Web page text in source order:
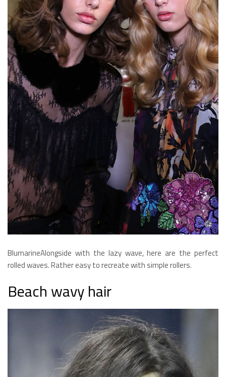
BlumarineAlongside with the lazy wave, here are the perfect
rolled waves. Rather easy to recreate with simple rollers.
Beach wavy hair